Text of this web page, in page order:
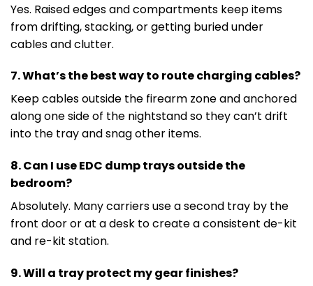
Yes. Raised edges and compartments keep items
from drifting, stacking, or getting buried under
cables and clutter.
7. What’s the best way to route charging cables?
Keep cables outside the firearm zone and anchored
along one side of the nightstand so they can’t drift
into the tray and snag other items.
8. Can I use EDC dump trays outside the
bedroom?
Absolutely. Many carriers use a second tray by the
front door or at a desk to create a consistent de-kit
and re-kit station.
9. Will a tray protect my gear finishes?